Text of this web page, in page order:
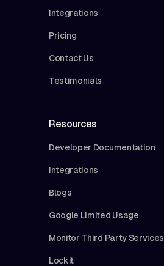
Integrations
Pricing
Contact Us
Testimonials
Resources
Developer Documentation
Integrations
Blogs
Google Limited Usage
Monitor Third Party Services
Lockit